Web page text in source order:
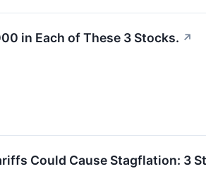
in Each of These 3 Stocks. ↗
Could Cause Stagflation: 3